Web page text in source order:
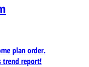
plan order.
trend report!